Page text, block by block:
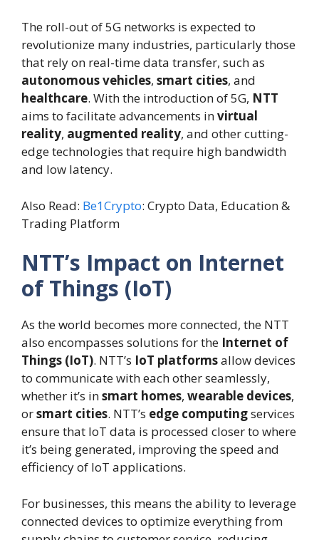
The roll-out of 5G networks is expected to
revolutionize many industries, particularly those
that rely on real-time data transfer, such as
autonomous vehicles, smart cities, and
healthcare. With the introduction of 5G, NTT
aims to facilitate advancements invirtual
reality, augmented reality, and other cutting-
edge technologies that require high bandwidth
and low latency.
Also Read: Be1Crypto: Crypto Data, Education &
Trading Platform
NTT’s Impact on Internet
of Things (IoT)
As the world becomes more connected, the NTT
also encompasses solutions for the Internet of
Things (IoT). NTT’s IoT platformsallow devices
to communicate with each other seamlessly,
whether it’s insmart homes, wearable devices,
orsmart cities. NTT’s edge computingservices
ensure that IoT data is processed closer to where
it’s being generated, improving the speed and
efficiency of IoT applications.
For businesses, this means the ability to leverage
connected devices to optimize everything from